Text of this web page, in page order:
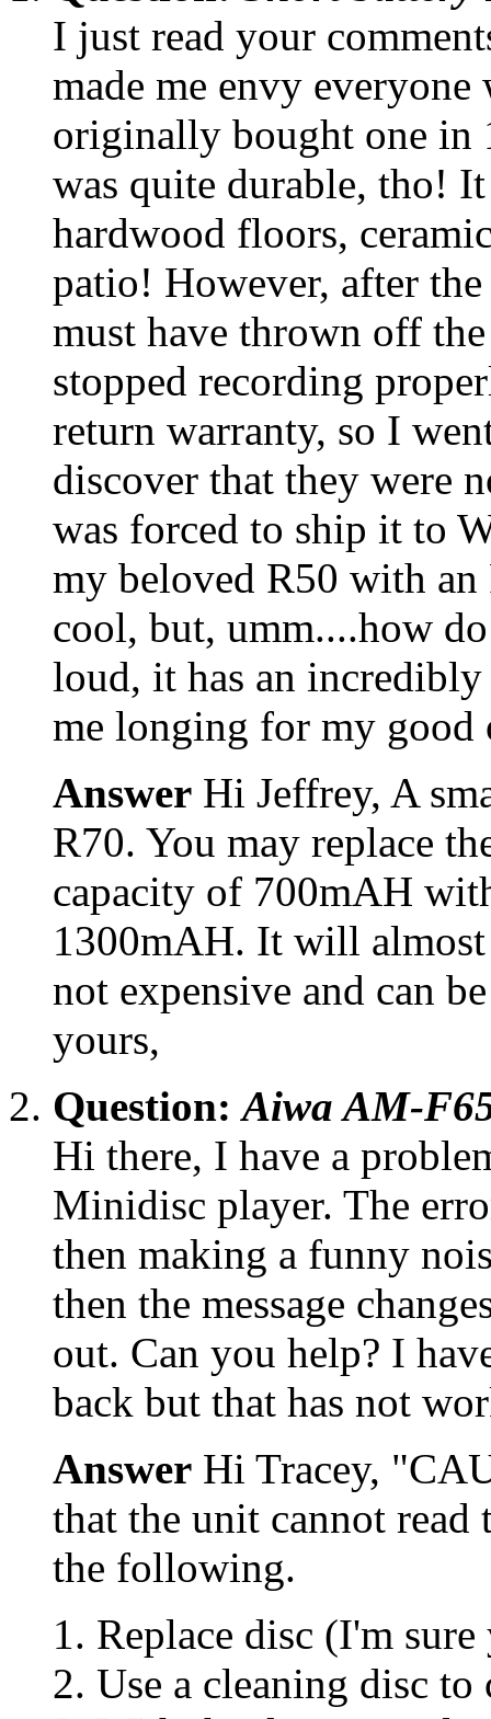
I just read your
made me envy
originally bought one in
was quite durable, tho!
hardwood floors,
patio! However, after
must have thrown off
stopped recording
return warranty, so I
discover that they were
was forced to ship it to
my beloved R50 with
cool, but, umm....how
loud, it has an
me longing for my good
Answer Hi Jeffrey, A
R70. You may replace
capacity of 700mAH
1300mAH. It will
not expensive and can
yours,
Question:Aiwa AM-
Hi there, I have a
Minidisc player. The
then making a funny
then the message
out. Can you help? I
back but that has not
Answer Hi Tracey,
that the unit cannot
the following.
Replace disc (I'm
Use a cleaning disc to